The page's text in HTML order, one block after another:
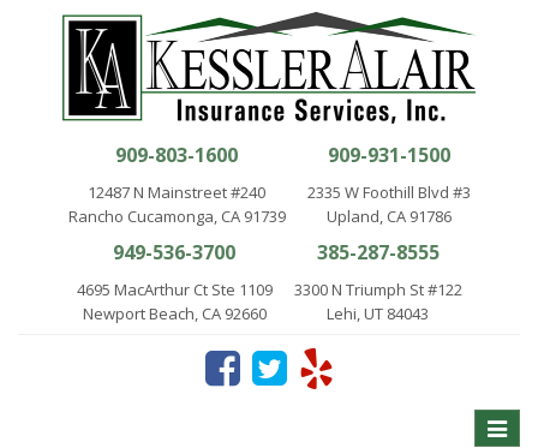
909-803-1600
12487 N Mainstreet #240
Rancho Cucamonga, CA 91739
909-931-1500
2335 W Foothill Blvd #3
Upland, CA 91786
949-536-3700
4695 MacArthur Ct Ste 1109
Newport Beach, CA 92660
385-287-8555
3300 N Triumph St #122
Lehi, UT 84043
Toggle